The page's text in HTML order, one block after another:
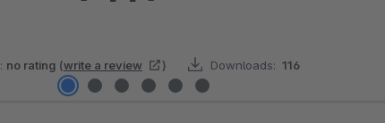
no rating (write a review ) Downloads: 116